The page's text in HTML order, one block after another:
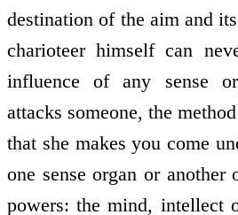
destination of the aim and
charioteer himself can
influence of any sense
attacks someone, the
that she makes you come
one sense organ or another
powers: the mind, intellect